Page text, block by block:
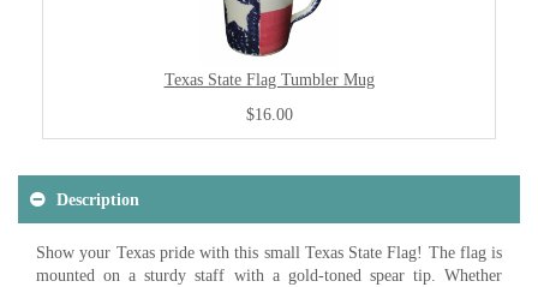
Texas State Flag Tumbler Mug
$16.00
Description
Show your Texas pride with this small Texas State Flag! The flag is
mounted on a sturdy staff with a gold-toned spear tip. Whether